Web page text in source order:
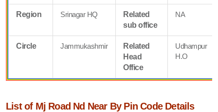
Region Srinagar HQ
Related
sub office
NA
Circle Jammukashmir
Related
Head
Office
Udhampur
H.O
List of Mj Road Nd Near By Pin Code Details